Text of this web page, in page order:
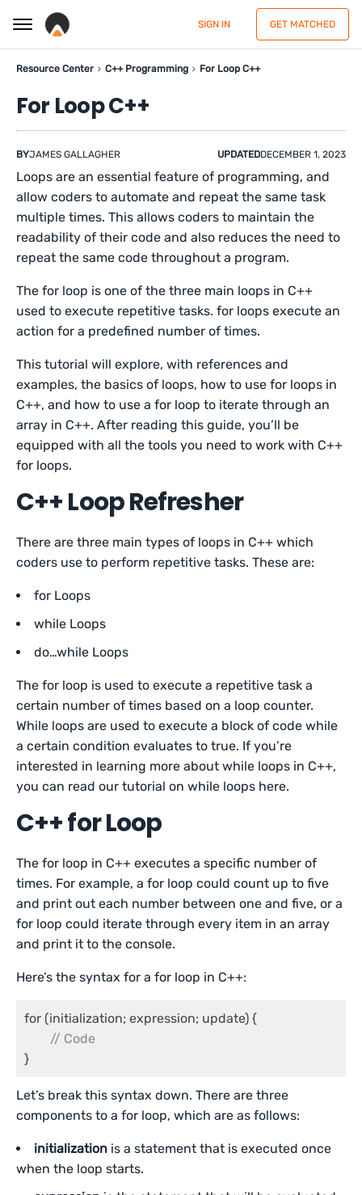
SIGN IN GET MATCHED
Resource Center C++ Programming For Loop C++
For Loop C++
BYJAMES GALLAGHER UPDATEDDECEMBER 1, 2023
Loops are an essential feature of programming, and
allow coders to automate and repeat the same task
multiple times. This allows coders to maintain the
readability of their code and also reduces the need to
repeat the same code throughout a program.
The for loop is one of the three main loops in C++
used to execute repetitive tasks. for loops execute an
action for a predefined number of times.
This tutorial will explore, with references and
examples, the basics of loops, how to use for loops in
C++, and how to use a for loop to iterate through an
array in C++. After reading this guide, you’ll be
equipped with all the tools you need to work with C++
for loops.
C++ Loop Refresher
There are three main types of loops in C++ which
coders use to perform repetitive tasks. These are:
for Loops
while Loops
do…while Loops
The for loop is used to execute a repetitive task a
certain number of times based on a loop counter.
While loops are used to execute a block of code while
a certain condition evaluates to true. If you’re
interested in learning more about while loops in C++,
you can read our tutorial on while loops here.
C++ for Loop
The for loop in C++ executes a specific number of
times. For example, a for loop could count up to five
and print out each number between one and five, or a
for loop could iterate through every item in an array
and print it to the console.
Here’s the syntax for a for loop in C++:
for (initialization; expression; update) {
// Code
}
Let’s break this syntax down. There are three
components to a for loop, which are as follows:
initialization is a statement that is executed once
when the loop starts.